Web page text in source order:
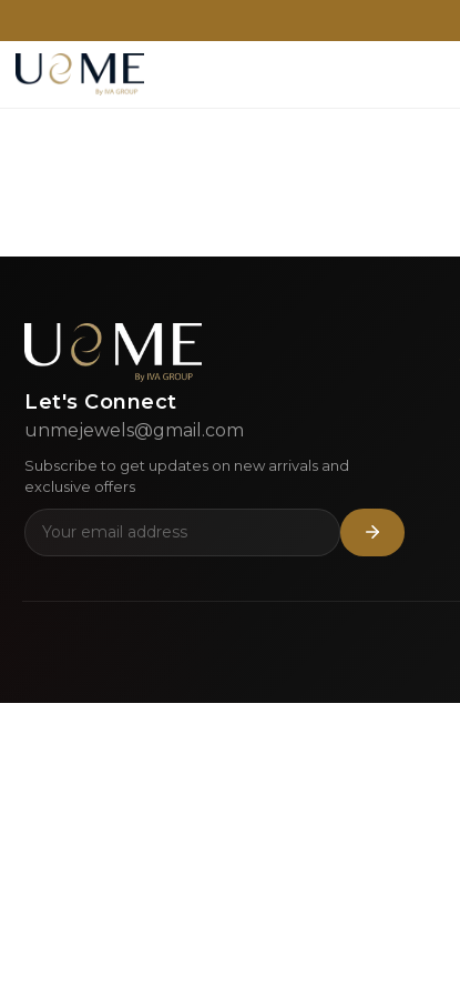
Let's Connect
unmejewels@gmail.com
Subscribe to get updates on new arrivals and
exclusive offers